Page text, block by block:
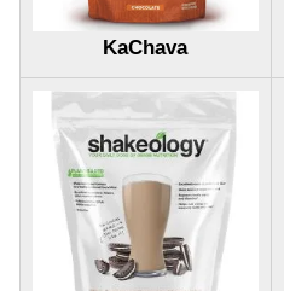
KaChava